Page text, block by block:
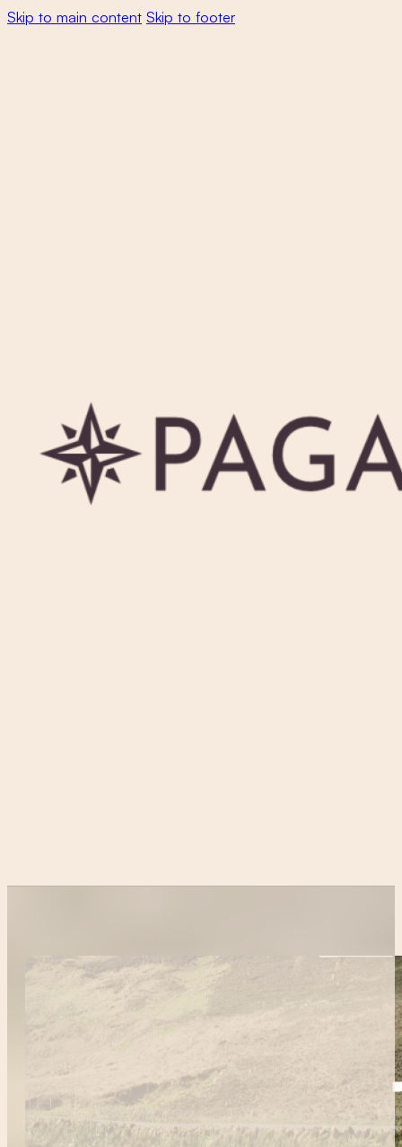
Skip to main content Skip to footer